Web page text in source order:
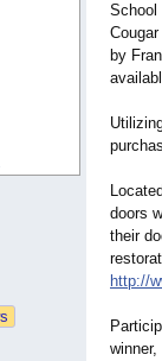
School
by
doors
their
http://